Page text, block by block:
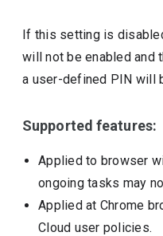
If this setting is
will not be enabled and
a user-defined PIN will
Supported features:
Applied to browser
ongoing tasks may
Applied at Chrome
Cloud user policies.